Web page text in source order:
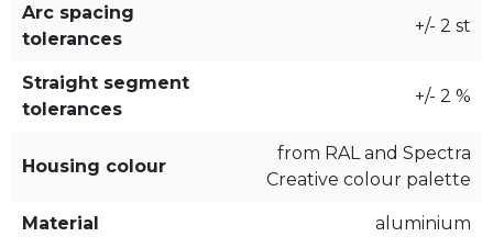
Arc spacing
tolerances
+/- 2 st
Straight segment
tolerances
+/- 2 %
Housing colour
from RAL and Spectra
Creative colour palette
Material aluminium